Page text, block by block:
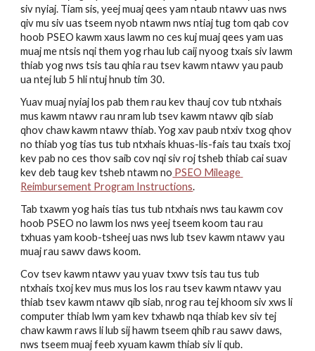
siv nyiaj. Tiam sis, yeej muaj qees yam ntaub ntawv uas nws
qiv mu siv uas tseem nyob ntawm nws ntiaj tug tom qab cov
hoob PSEO kawm xaus lawm no ces kuj muaj qees yam uas
muaj me ntsis nqi them yog rhau lub caij nyoog txais siv lawm
thiab yog nws tsis tau qhia rau tsev kawm ntawv yau paub
ua ntej lub 5 hli ntuj hnub tim 30.
Yuav muaj nyiaj los pab them rau kev thauj cov tub ntxhais
mus kawm ntawv rau nram lub tsev kawm ntawv qib siab
qhov chaw kawm ntawv thiab. Yog xav paub ntxiv txog qhov
no thiab yog tias tus tub ntxhais khuas-lis-fais tau txais txoj
kev pab no ces thov saib cov nqi siv roj tsheb thiab cai suav
kev deb taug kev tsheb ntawm no PSEO Mileage
Reimbursement Program Instructions.
Tab txawm yog hais tias tus tub ntxhais nws tau kawm cov
hoob PSEO no lawm los nws yeej tseem koom tau rau
txhuas yam koob-tsheej uas nws lub tsev kawm ntawv yau
muaj rau sawv daws koom.
Cov tsev kawm ntawv yau yuav txwv tsis tau tus tub
ntxhais txoj kev mus mus los los rau tsev kawm ntawv yau
thiab tsev kawm ntawv qib siab, nrog rau tej khoom siv xws li
computer thiab lwm yam kev txhawb nqa thiab kev siv tej
chaw kawm raws li lub sij hawm tseem qhib rau sawv daws,
nws tseem muaj feeb xyuam kawm thiab siv li qub.